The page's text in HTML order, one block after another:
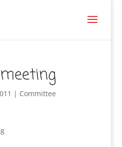
| Committee